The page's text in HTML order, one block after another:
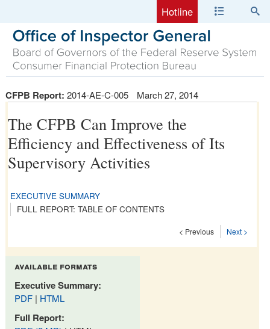
Hotline
CFPB Report: 2014-AE-C-005 March 27, 2014
The CFPB Can Improve the
Efficiency and Effectiveness of Its
Supervisory Activities
EXECUTIVE SUMMARY
FULL REPORT: TABLE OF CONTENTS
< Previous Next >
available formats
Executive Summary:
PDF | HTML
Full Report: